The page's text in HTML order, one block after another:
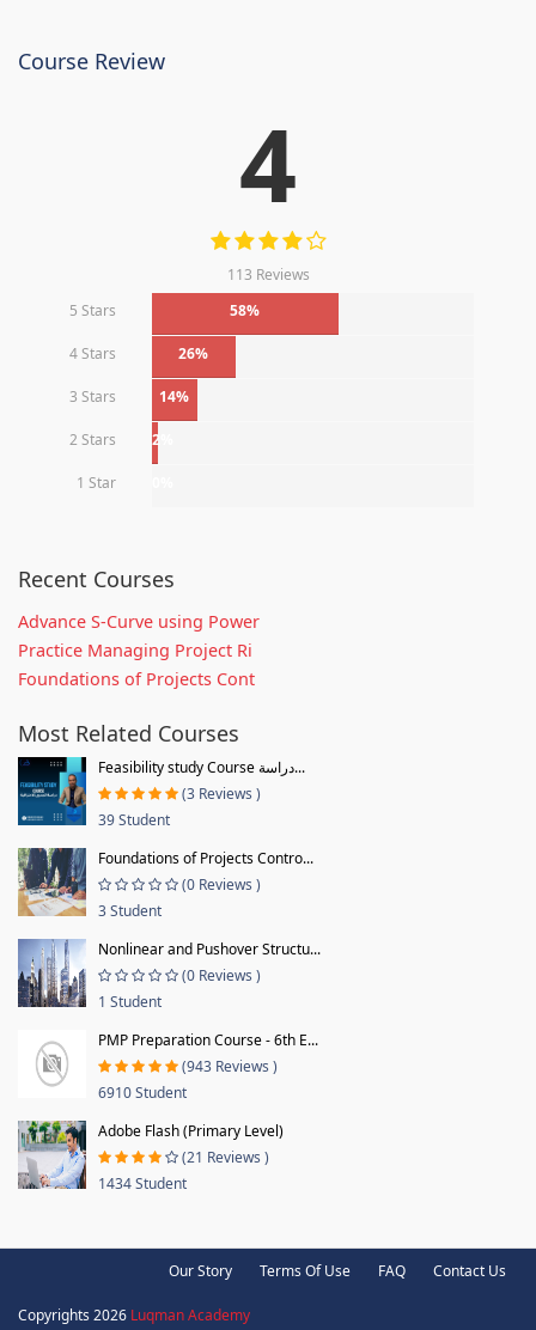
Course Review
4
113 Reviews
5 Stars
58%
4 Stars 26%
3 Stars 14%
2 Stars 2%
1 Star
Recent Courses
Advance S-Curve using Power
Practice Managing Project Ri
Foundations of Projects Cont
Most Related Courses
Feasibility study Course دراسة...
(3 Reviews )
39 Student
Foundations of Projects Contro...
(0 Reviews )
3 Student
Nonlinear and Pushover Structu...
(0 Reviews )
1 Student
PMP Preparation Course - 6th E...
(943 Reviews )
6910 Student
Adobe Flash (Primary Level)
(21 Reviews )
1434 Student
Our Story Terms Of Use FAQ Contact Us
Copyrights 2026 Luqman Academy